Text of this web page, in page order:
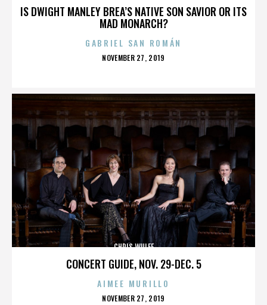
IS DWIGHT MANLEY BREA’S NATIVE SON SAVIOR OR ITS
MAD MONARCH?
GABRIEL SAN ROMÁN
POSTED
NOVEMBER 27, 2019
CONCERT GUIDE, NOV. 29-DEC. 5
CHRIS WULFF
AIMEE MURILLO
POSTED
NOVEMBER 27, 2019